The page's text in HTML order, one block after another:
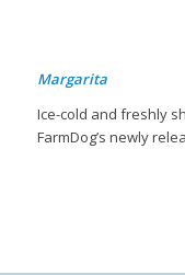
Margarita
Ice-cold and freshly
FarmDog’s newly